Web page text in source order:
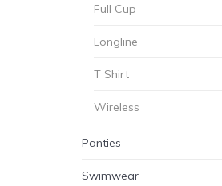
Full Cup
Longline
T Shirt
Wireless
Panties
Swimwear